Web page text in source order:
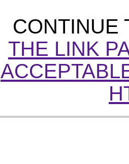
CONTINUE
THE LINK